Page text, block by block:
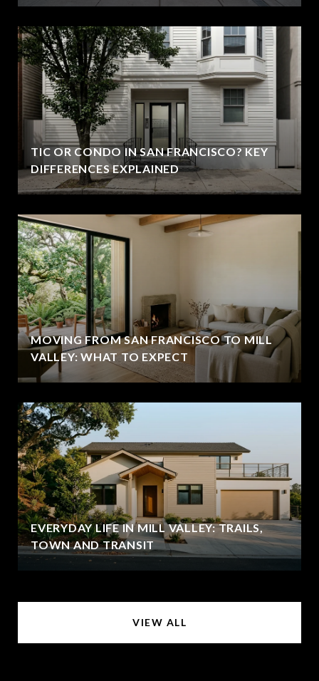
TIC OR CONDO IN SAN FRANCISCO? KEY
DIFFERENCES EXPLAINED
MOVING FROM SAN FRANCISCO TO MILL
VALLEY: WHAT TO EXPECT
EVERYDAY LIFE IN MILL VALLEY: TRAILS,
TOWN AND TRANSIT
VIEW ALL